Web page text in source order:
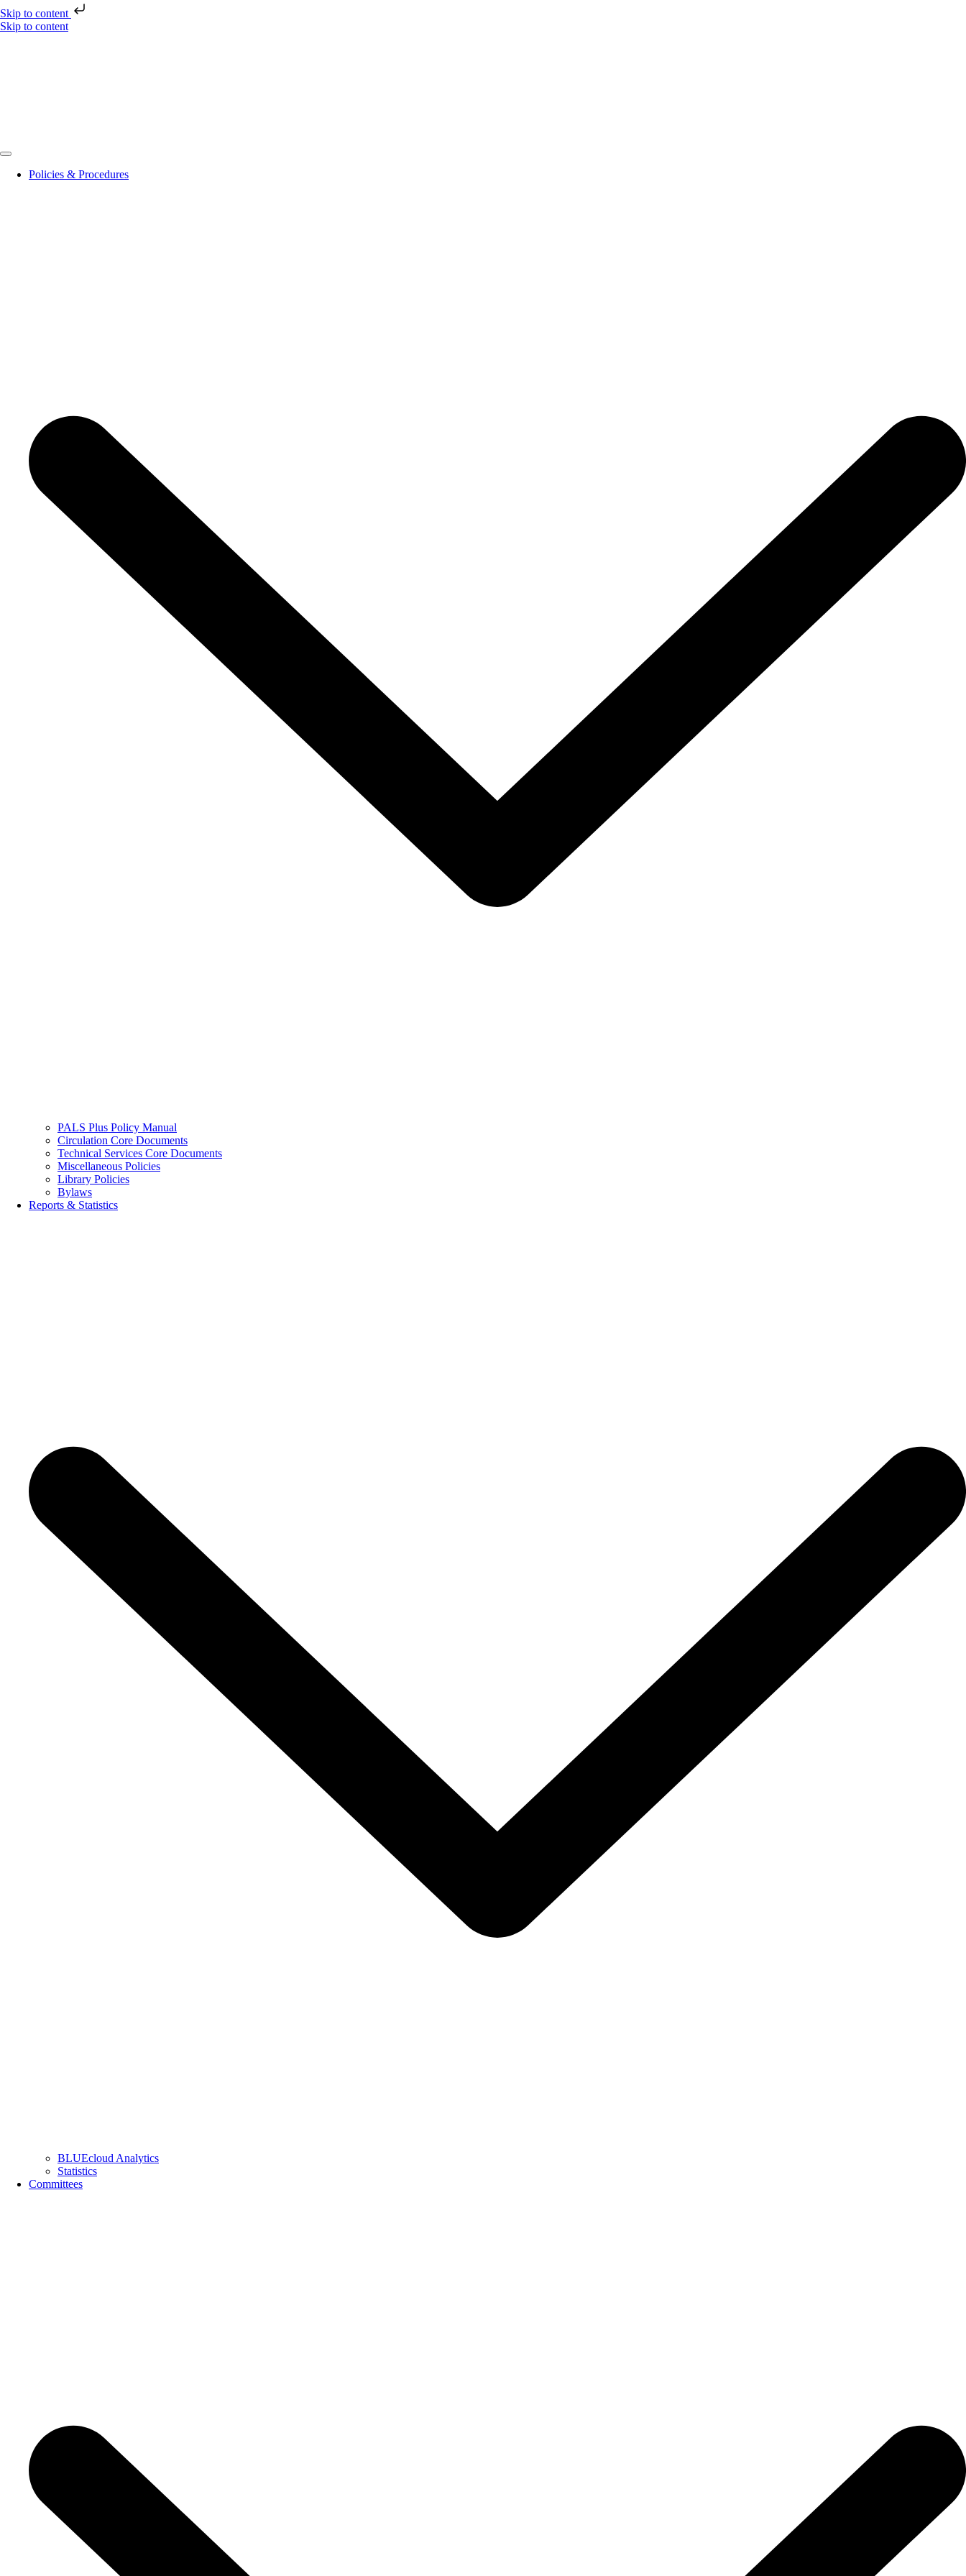
Skip to content
Skip to content
Policies & Procedures
PALS Plus Policy Manual
Circulation Core Documents
Technical Services Core Documents
Miscellaneous Policies
Library Policies
Bylaws
Reports & Statistics
BLUEcloud Analytics
Statistics
Committees